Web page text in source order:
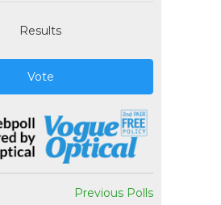
Results
Vote
Previous Polls